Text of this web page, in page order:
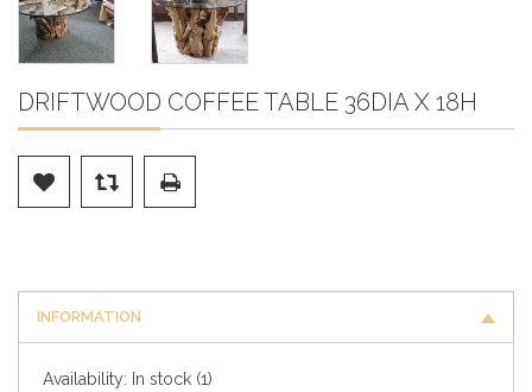
DRIFTWOOD COFFEE TABLE 36DIA X 18H
INFORMATION
Availability: In stock (1)